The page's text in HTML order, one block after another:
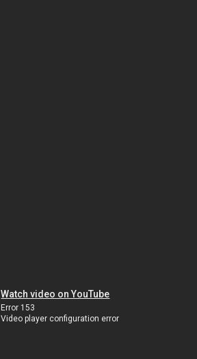
Watch video on YouTube
Error 153
Video player configuration error